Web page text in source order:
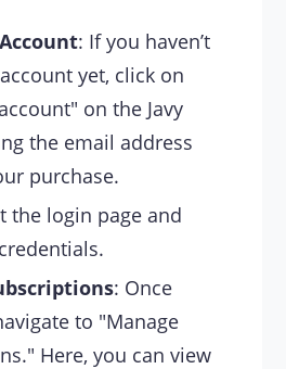
: If you haven’t
yet, click on
on the Javy
the email address
purchase.
the login page and
: Once
to "Manage
Here, you can view